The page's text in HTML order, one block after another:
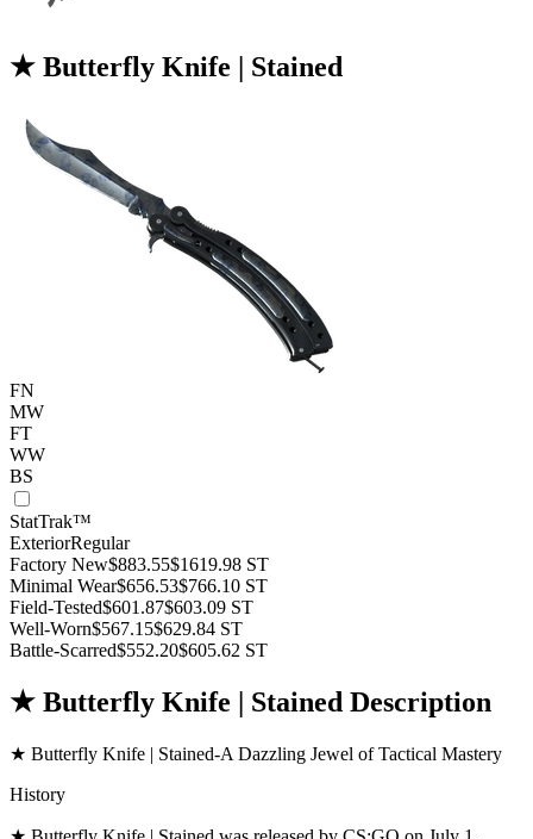
★ Butterfly Knife | Stained
FN
MW
FT
WW
BS
StatTrak™
ExteriorRegular
Factory New$883.55$1619.98 ST
Minimal Wear$656.53$766.10 ST
Field-Tested$601.87$603.09 ST
Well-Worn$567.15$629.84 ST
Battle-Scarred$552.20$605.62 ST
★ Butterfly Knife | Stained Description
★ Butterfly Knife | Stained-A Dazzling Jewel of Tactical Mastery
History